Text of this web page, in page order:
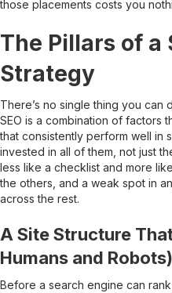
those placements costs you
The Pillars of a
Strategy
There’s no single thing you can
SEO is a combination of factors
that consistently perform well in
invested in all of them, not just
less like a checklist and more
the others, and a weak spot in
across the rest.
A Site Structure
Humans and Robots)
Before a search engine can